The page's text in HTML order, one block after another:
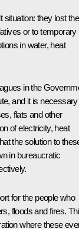
situation: they lost
or to temporary
in water, heat
in the
and it is necessary
flats and other
of electricity, heat
the solution to
in bureaucratic
for the people who
floods and fires.
where these